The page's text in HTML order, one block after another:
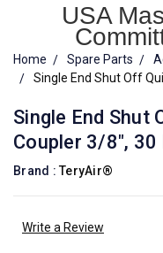
USA
Home Spare Parts
Single End Shut Off
Single End Shut
Coupler 3/8", 30
Brand : TeryAir®
Write a Review